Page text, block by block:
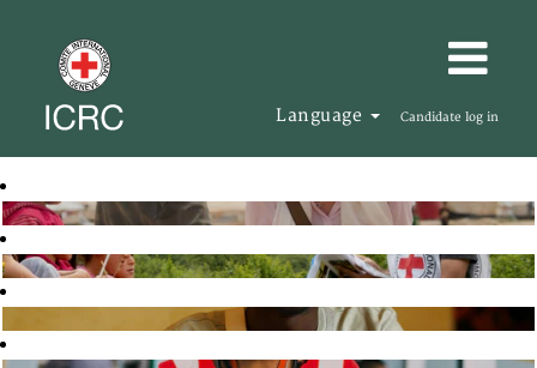
Language Candidate log in